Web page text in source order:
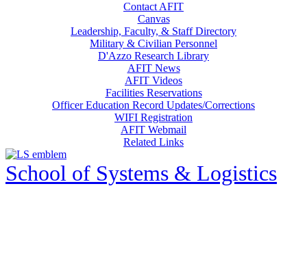
Contact AFIT
Canvas
Leadership, Faculty, & Staff Directory
Military & Civilian Personnel
D'Azzo Research Library
AFIT News
AFIT Videos
Facilities Reservations
Officer Education Record Updates/Corrections
WIFI Registration
AFIT Webmail
Related Links
School of Systems & Logistics